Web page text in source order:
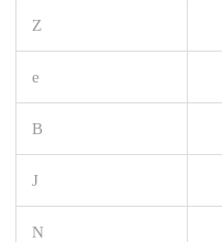
Z
e
B
J
N